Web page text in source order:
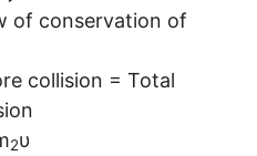
of conservation of
collision = Total
2υ